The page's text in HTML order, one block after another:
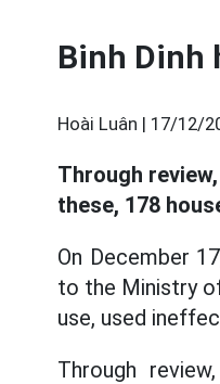
Binh Dinh
Hoài Luân | 17/12/
Through
these, 178
On December
to the Ministry
use, used
Through